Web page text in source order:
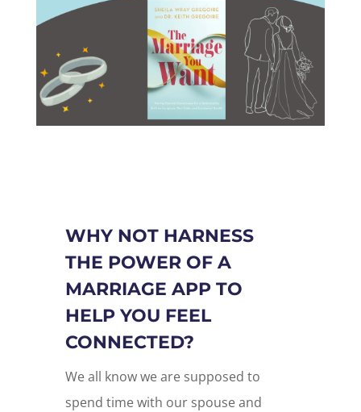
WHY NOT HARNESS
THE POWER OF A
MARRIAGE APP TO
HELP YOU FEEL
CONNECTED?
We all know we are supposed to
spend time with our spouse and